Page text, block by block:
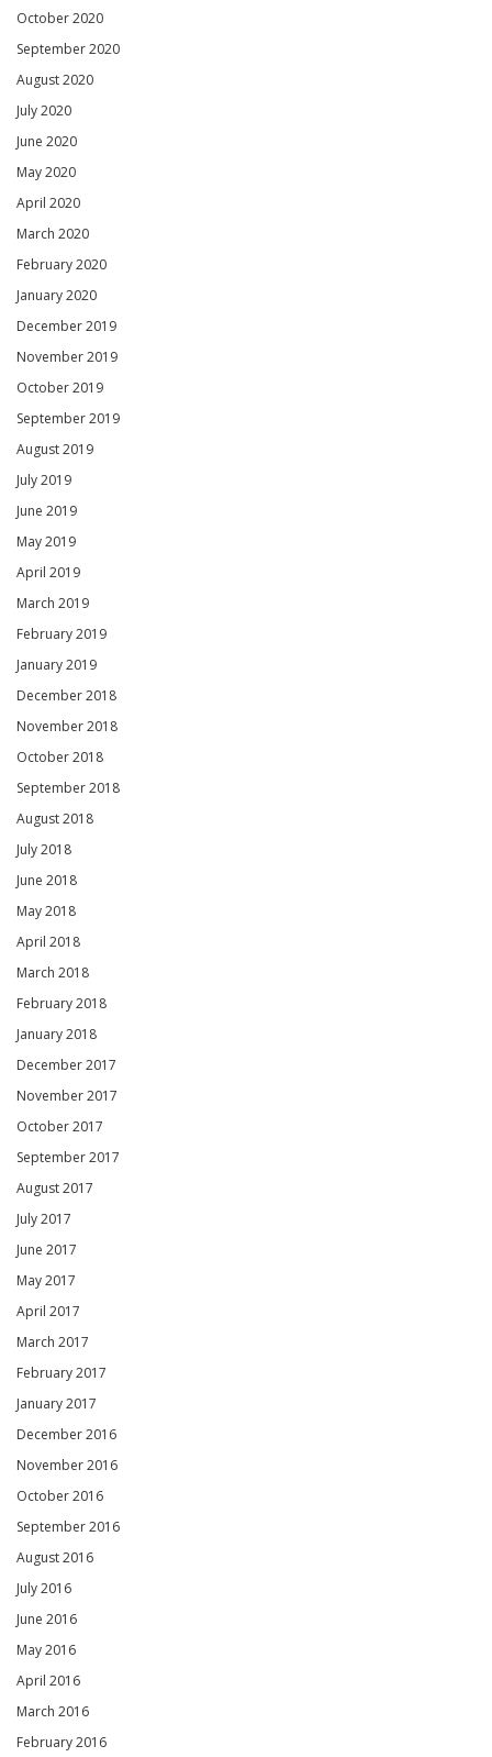
October 2020
September 2020
August 2020
July 2020
June 2020
May 2020
April 2020
March 2020
February 2020
January 2020
December 2019
November 2019
October 2019
September 2019
August 2019
July 2019
June 2019
May 2019
April 2019
March 2019
February 2019
January 2019
December 2018
November 2018
October 2018
September 2018
August 2018
July 2018
June 2018
May 2018
April 2018
March 2018
February 2018
January 2018
December 2017
November 2017
October 2017
September 2017
August 2017
July 2017
June 2017
May 2017
April 2017
March 2017
February 2017
January 2017
December 2016
November 2016
October 2016
September 2016
August 2016
July 2016
June 2016
May 2016
April 2016
March 2016
February 2016